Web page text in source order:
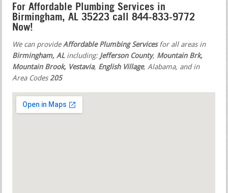
For Affordable Plumbing Services in
Birmingham, AL 35223 call 844-833-9772
Now!
We can provideAffordable Plumbing Servicesfor all areas in
Birmingham, ALincluding:Jefferson County, Mountain Brk,
Mountain Brook, Vestavia, English Village, Alabama, and in
Area Codes205